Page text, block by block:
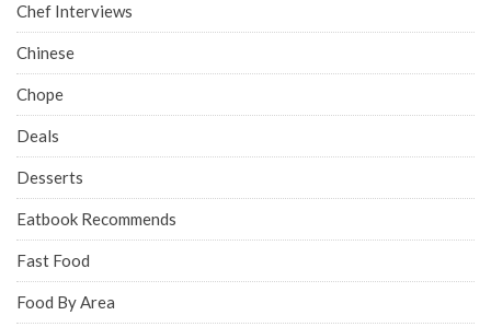
Chef Interviews
Chinese
Chope
Deals
Desserts
Eatbook Recommends
Fast Food
Food By Area